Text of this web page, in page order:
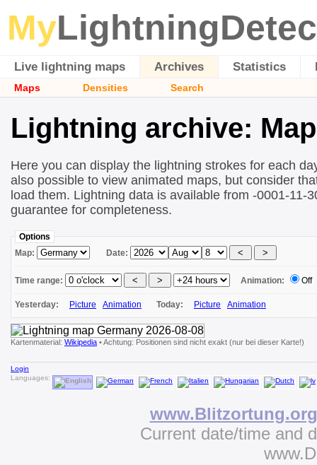
My
Live lightning maps Archives Statistics
Maps Densities Search
Lightning archive:
Here you can display the lightning strokes for each
also possible to view animated maps, but consider
load them. Lightning data is available from -0001-11-
guarantee for completeness.
Options
Map:
Date:
Time range: Animation: Off
Yesterday: Picture Animation Today: Picture Animation
Kartenmaterial: Wikipedia • Achtung: Positionen sind nicht exakt (nur bei dieser Karte!)
Login
Languages:
www.Blitzortung.org
Current date/time and